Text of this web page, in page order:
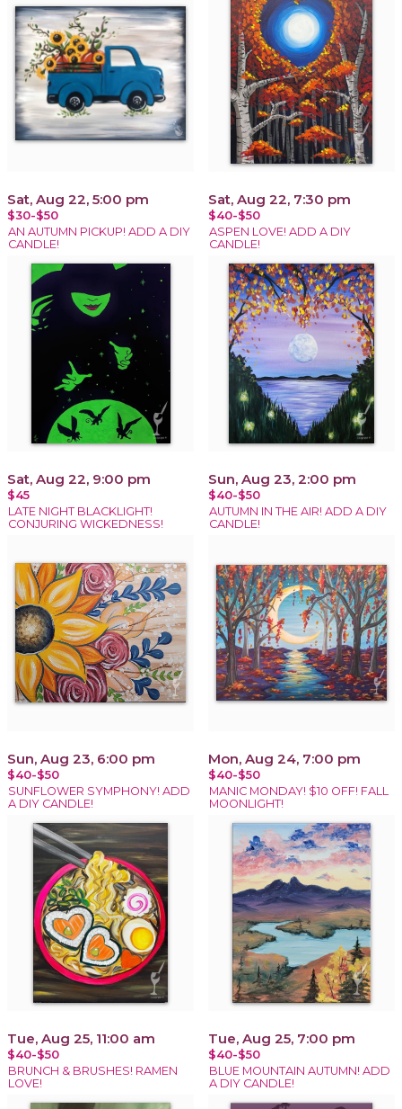
Sat, Aug 22, 5:00 pm
$30-$50
AN AUTUMN PICKUP! ADD A DIY
CANDLE!
Sat, Aug 22, 7:30 pm
$40-$50
ASPEN LOVE! ADD A DIY
CANDLE!
Sat, Aug 22, 9:00 pm
$45
LATE NIGHT BLACKLIGHT!
CONJURING WICKEDNESS!
Sun, Aug 23, 2:00 pm
$40-$50
AUTUMN IN THE AIR! ADD A DIY
CANDLE!
Sun, Aug 23, 6:00 pm
$40-$50
SUNFLOWER SYMPHONY! ADD
A DIY CANDLE!
Mon, Aug 24, 7:00 pm
$40-$50
MANIC MONDAY! $10 OFF! FALL
MOONLIGHT!
Tue, Aug 25, 11:00 am
$40-$50
BRUNCH & BRUSHES! RAMEN
LOVE!
Tue, Aug 25, 7:00 pm
$40-$50
BLUE MOUNTAIN AUTUMN! ADD
A DIY CANDLE!